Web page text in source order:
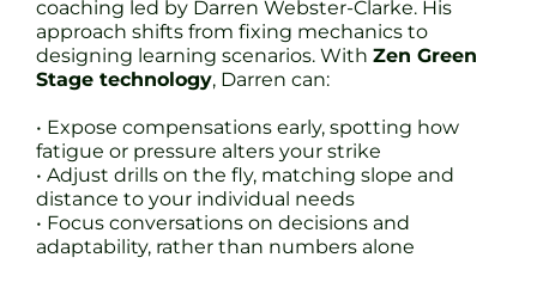
coaching led by Darren Webster-Clarke. His
approach shifts from fixing mechanics to
designing learning scenarios. With Zen Green
Stage technology, Darren can:
• Expose compensations early, spotting how
fatigue or pressure alters your strike
• Adjust drills on the fly, matching slope and
distance to your individual needs
• Focus conversations on decisions and
adaptability, rather than numbers alone